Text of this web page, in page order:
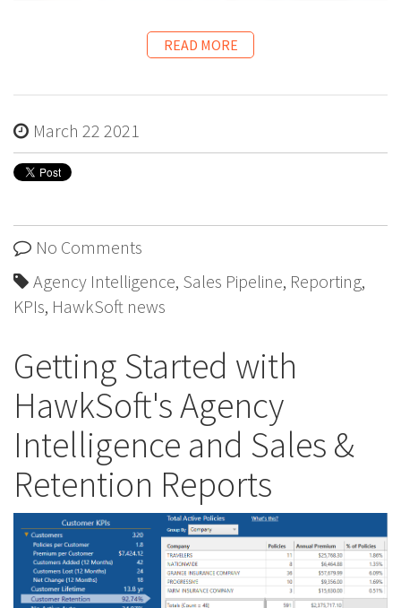
READ MORE
March 22 2021
No Comments
Agency Intelligence, Sales Pipeline, Reporting,
KPIs, HawkSoft news
Getting Started with
HawkSoft's Agency
Intelligence and Sales &
Retention Reports